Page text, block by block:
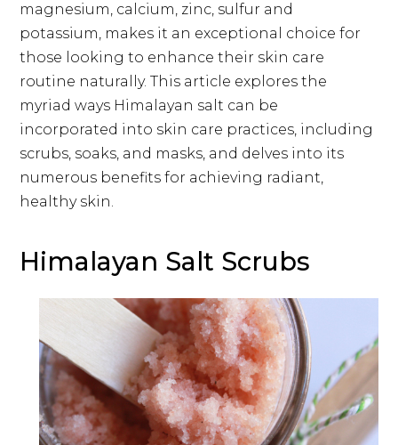
magnesium, calcium, zinc, sulfur and
potassium, makes it an exceptional choice for
those looking to enhance their skin care
routine naturally. This article explores the
myriad ways Himalayan salt can be
incorporated into skin care practices, including
scrubs, soaks, and masks, and delves into its
numerous benefits for achieving radiant,
healthy skin.
Himalayan Salt Scrubs